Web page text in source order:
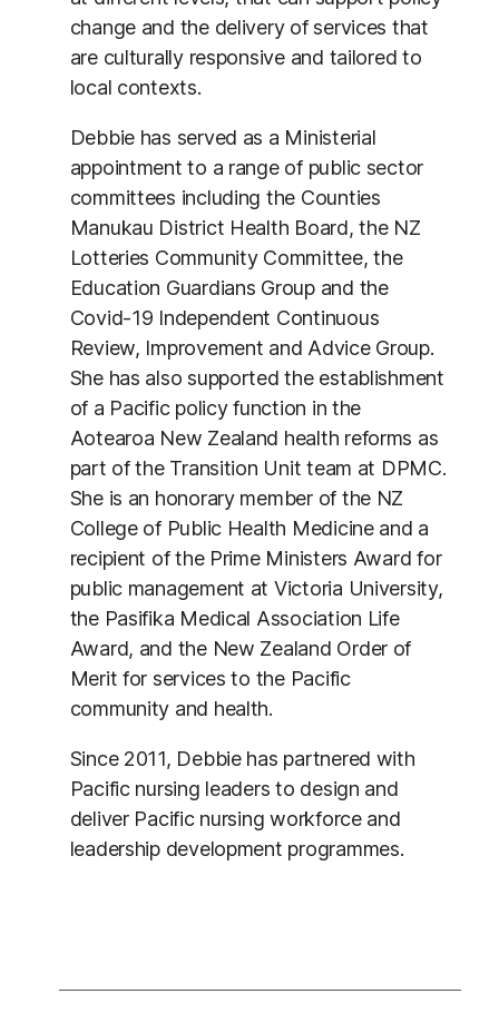
change and the delivery of services that
are culturally responsive and tailored to
local contexts.
Debbie has served as a Ministerial
appointment to a range of public sector
committees including the Counties
Manukau District Health Board, the NZ
Lotteries Community Committee, the
Education Guardians Group and the
Covid-19 Independent Continuous
Review, Improvement and Advice Group.
She has also supported the establishment
of a Pacific policy function in the
Aotearoa New Zealand health reforms as
part of the Transition Unit team at DPMC.
She is an honorary member of the NZ
College of Public Health Medicine and a
recipient of the Prime Ministers Award for
public management at Victoria University,
the Pasifika Medical Association Life
Award, and the New Zealand Order of
Merit for services to the Pacific
community and health.
Since 2011, Debbie has partnered with
Pacific nursing leaders to design and
deliver Pacific nursing workforce and
leadership development programmes.